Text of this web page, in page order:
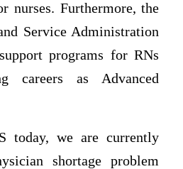
nurses. Furthermore, the
Service Administration
programs for RNs
careers as Advanced
we are currently
shortage problem